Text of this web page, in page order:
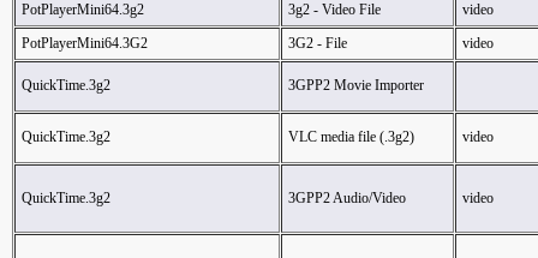
PotPlayerMini64.3g2
3g2 - Video File
video
PotPlayerMini64.3G2
3G2 - File video
QuickTime.3g2 3GPP2 Movie Importer
QuickTime.3g2 VLC media file (.3g2) video
QuickTime.3g2 3GPP2 Audio/Video video